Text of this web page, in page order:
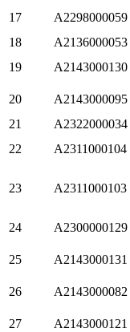
17
A2298000059
18
A2136000053
19
A2143000130
20 A2143000095
21
A2322000034
22
A2311000104
23 A2311000103
24 A2300000129
25 A2143000131
26 A2143000082
27 A2143000121